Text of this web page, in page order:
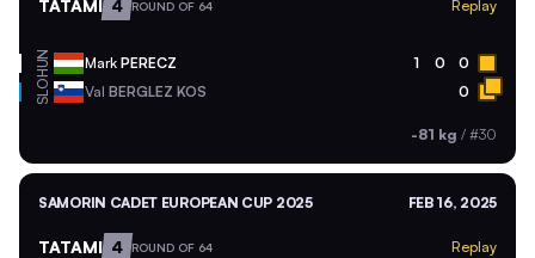
TATAMI 4 ROUND OF 64 Replay
HUN Mark PERECZ 1 0 0
SLO Val BERGLEZ KOS 0
-81 kg / #30
SAMORIN CADET EUROPEAN CUP 2025 FEB 16, 2025
TATAMI 4 ROUND OF 64 Replay